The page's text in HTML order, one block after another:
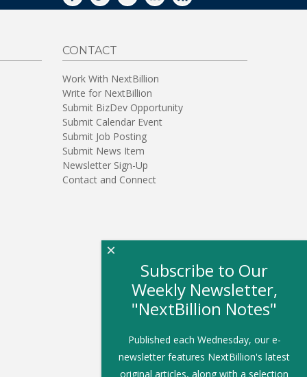
CONTACT
Work With NextBillion
Write for NextBillion
Submit BizDev Opportunity
Submit Calendar Event
Submit Job Posting
Submit News Item
Newsletter Sign-Up
Contact and Connect
Subscribe to Our
Weekly Newsletter,
"NextBillion Notes"
Published each Wednesday, our e-
newsletter features NextBillion's latest
original articles, along with a selection
×